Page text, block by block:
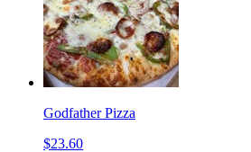
Godfather Pizza
$23.60